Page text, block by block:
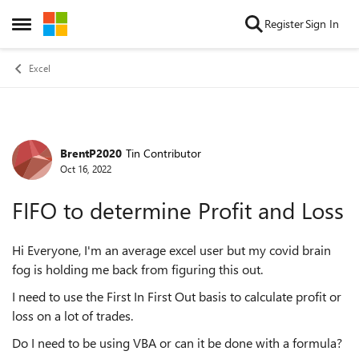
Open Side Menu
Skip to content RegisterSign In
Excel
Forum Discussion
BrentP2020 Tin Contributor
Oct 16, 2022
FIFO to determine Profit and Loss
Hi Everyone, I'm an average excel user but my covid brain
fog is holding me back from figuring this out.
I need to use the First In First Out basis to calculate profit or
loss on a lot of trades.
Do I need to be using VBA or can it be done with a formula?